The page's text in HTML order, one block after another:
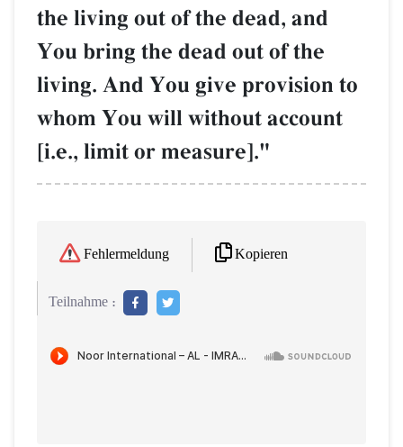
the living out of the dead, and
You bring the dead out of the
living. And You give provision to
whom You will without account
[i.e., limit or measure]."
Fehlermeldung Kopieren
Teilnahme :